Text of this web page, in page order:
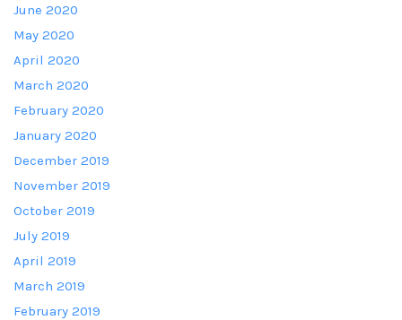
June 2020
May 2020
April 2020
March 2020
February 2020
January 2020
December 2019
November 2019
October 2019
July 2019
April 2019
March 2019
February 2019